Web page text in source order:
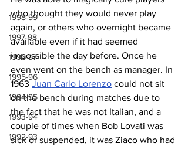
1998-99
1997-98
1996-97
1995-96
1994-95
1993-94
1992-93
who thought they would never play
again, or others who overnight became
available even if it had seemed
impossible the day before. Once he
even went on the bench as manager. In
1963 Juan Carlo Lorenzo could not sit
on the bench during matches due to
the fact that he was not Italian, and a
couple of times when Bob Lovati was
sick or suspended, it was Ziaco who had